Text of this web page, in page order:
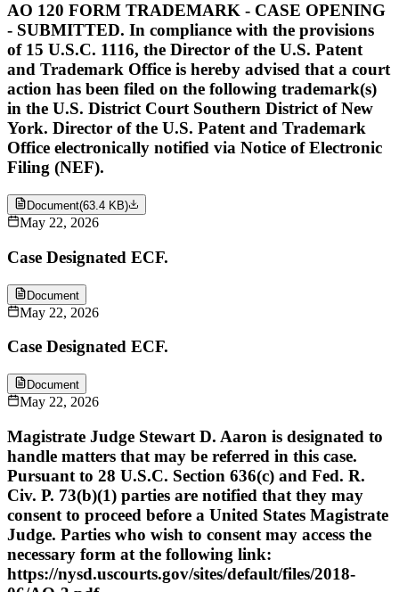
AO 120 FORM TRADEMARK - CASE OPENING
- SUBMITTED. In compliance with the provisions
of 15 U.S.C. 1116, the Director of the U.S. Patent
and Trademark Office is hereby advised that a court
action has been filed on the following trademark(s)
in the U.S. District Court Southern District of New
York. Director of the U.S. Patent and Trademark
Office electronically notified via Notice of Electronic
Filing (NEF).
Document(63.4 KB)
May 22, 2026
Case Designated ECF.
Document
May 22, 2026
Case Designated ECF.
Document
May 22, 2026
Magistrate Judge Stewart D. Aaron is designated to
handle matters that may be referred in this case.
Pursuant to 28 U.S.C. Section 636(c) and Fed. R.
Civ. P. 73(b)(1) parties are notified that they may
consent to proceed before a United States Magistrate
Judge. Parties who wish to consent may access the
necessary form at the following link:
https://nysd.uscourts.gov/sites/default/files/2018-